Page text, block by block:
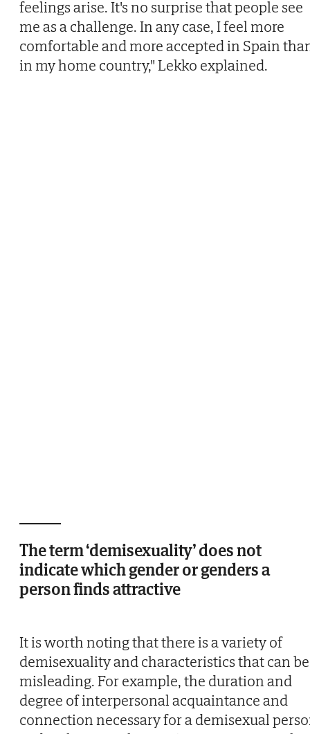
feelings arise. It's no surprise that people see
me as a challenge. In any case, I feel more
comfortable and more accepted in Spain
in my home country," Lekko explained.
The term ‘demisexuality’ does not
indicate which gender or genders a
person finds attractive
It is worth noting that there is a variety of
demisexuality and characteristics that can be
misleading. For example, the duration and
degree of interpersonal acquaintance and
connection necessary for a demisexual